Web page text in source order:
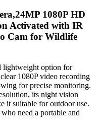
1080P HD
Activated with IR
Cam for Wildlife
lightweight option for
1080P video recording
for precise monitoring.
its night vision
it suitable for outdoor use.
need a portable and